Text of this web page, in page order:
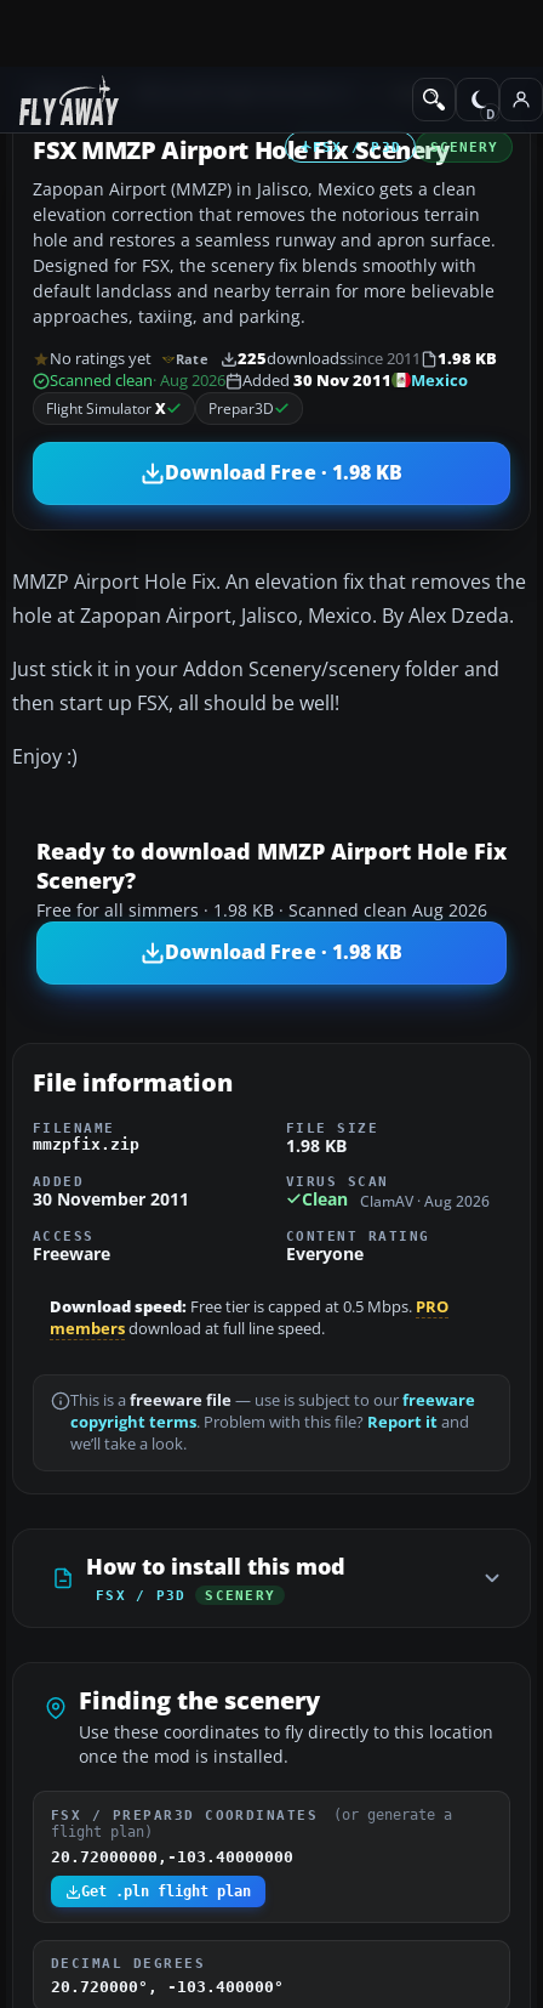
Add-ons Scenery
FSX / P3D SCENERY
FSX MMZP Airport Hole Fix Scenery
Zapopan Airport (MMZP) in Jalisco, Mexico gets a clean
elevation correction that removes the notorious terrain
hole and restores a seamless runway and apron surface.
Designed for FSX, the scenery fix blends smoothly with
default landclass and nearby terrain for more believable
approaches, taxiing, and parking.
No ratings yet Rate 225downloadssince 2011
1.98 KB
Scanned clean· Aug 2026 Added 30 Nov 2011
Mexico
Flight SimulatorX Prepar3D
Download Free · 1.98 KB
MMZP Airport Hole Fix. An elevation fix that removes the
hole at Zapopan Airport, Jalisco, Mexico. By Alex Dzeda.
Just stick it in your Addon Scenery/scenery folder and
then start up FSX, all should be well!
Enjoy :)
Ready to download MMZP Airport Hole Fix
Scenery?
Free for all simmers · 1.98 KB · Scanned clean Aug 2026
Download Free · 1.98 KB
File information
FILENAME
mmzpfix.zip
FILE SIZE
1.98 KB
ADDED
30 November 2011
VIRUS SCAN
Clean ClamAV · Aug 2026
ACCESS
Freeware
CONTENT RATING
Everyone
Download speed: Free tier is capped at 0.5 Mbps. PRO
membersdownload at full line speed.
This is a freeware file— use is subject to ourfreeware
copyright terms. Problem with this file? Report itand
we’ll take a look.
How to install this mod
FSX / P3D SCENERY
Finding the scenery
Use these coordinates to fly directly to this location
once the mod is installed.
FSX / PREPAR3D COORDINATES
(or generate a
flight plan)
20.72000000,-103.40000000
Get .pln flight plan
DECIMAL DEGREES
20.720000°, -103.400000°